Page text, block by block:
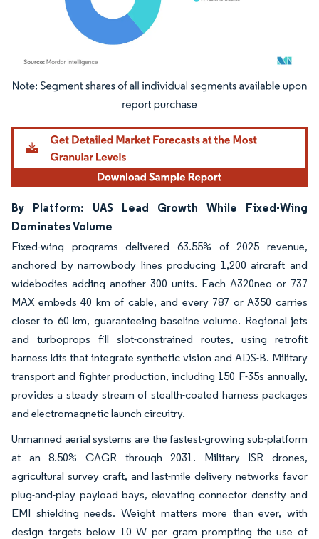
Image © Mordor Intelligence. Reuse requires attribution under CC BY 4.0.
By Platform: UAS Lead Growth While Fixed-Wing
Dominates Volume
Fixed-wing programs delivered 63.55% of 2025 revenue,
anchored by narrowbody lines producing 1,200 aircraft and
widebodies adding another 300 units. Each A320neo or 737
MAX embeds 40 km of cable, and every 787 or A350 carries
closer to 60 km, guaranteeing baseline volume. Regional jets
and turboprops fill slot-constrained routes, using retrofit
harness kits that integrate synthetic vision and ADS-B. Military
transport and fighter production, including 150 F-35s annually,
provides a steady stream of stealth-coated harness packages
and electromagnetic launch circuitry.
Unmanned aerial systems are the fastest-growing sub-platform
at an 8.50% CAGR through 2031. Military ISR drones,
agricultural survey craft, and last-mile delivery networks favor
plug-and-play payload bays, elevating connector density and
EMI shielding needs. Weight matters more than ever, with
design targets below 10 W per gram prompting the use of